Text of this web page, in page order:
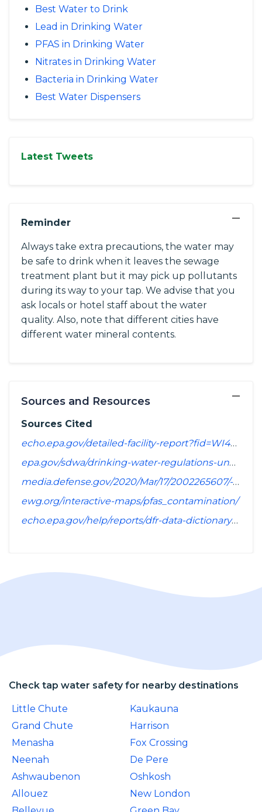
Best Water to Drink
Lead in Drinking Water
PFAS in Drinking Water
Nitrates in Drinking Water
Bacteria in Drinking Water
Best Water Dispensers
Latest Tweets
−
Reminder
Always take extra precautions, the water may
be safe to drink when it leaves the sewage
treatment plant but it may pick up pollutants
during its way to your tap. We advise that you
ask locals or hotel staff about the water
quality. Also, note that different cities have
different water mineral contents.
−
Sources and Resources
Sources Cited
echo.epa.gov/detailed-facility-report?fid=WI4450342&sys=SDWIS
epa.gov/sdwa/drinking-water-regulations-under-development-or-review
media.defense.gov/2020/Mar/17/2002265607/-1/-1/1/SPREADSHEET_OF_INSTALLATIONS_WHERE_DOD_PERFORMING_ASSESSMENT_OF_PFAS_USE_OR_POTENTIAL_RELEASE.PDF
ewg.org/interactive-maps/pfas_contamination/
echo.epa.gov/help/reports/dfr-data-dictionary#pollutants
Check tap water safety for nearby destinations
Little Chute
Kaukauna
Grand Chute
Harrison
Menasha
Fox Crossing
Neenah
De Pere
Ashwaubenon
Oshkosh
Allouez
New London